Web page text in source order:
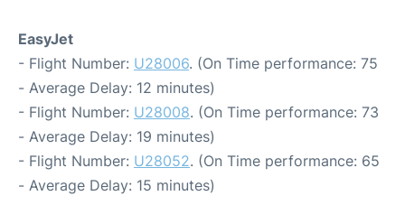
EasyJet
- Flight Number: U28006. (On Time performance: 75
- Average Delay: 12 minutes)
- Flight Number: U28008. (On Time performance: 73
- Average Delay: 19 minutes)
- Flight Number: U28052. (On Time performance: 65
- Average Delay: 15 minutes)